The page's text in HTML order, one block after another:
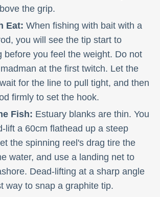
the grip.
Eat: When fishing with bait with a
you will see the tip start to
before you feel the weight. Do not
at the first twitch. Let the
for the line to pull tight, and then
firmly to set the hook.
Fish: Estuary blanks are thin. You
lift a 60cm flathead up a steep
the spinning reel's drag tire the
water, and use a landing net to
Dead-lifting at a sharp angle
way to snap a graphite tip.